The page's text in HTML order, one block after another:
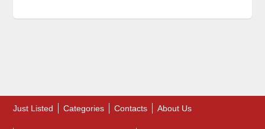
Just Listed Categories Contacts About Us